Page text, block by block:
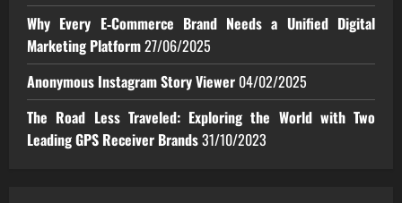
Why Every E‑Commerce Brand Needs a Unified Digital
Marketing Platform27/06/2025
Anonymous Instagram Story Viewer 04/02/2025
The Road Less Traveled: Exploring the World with Two
Leading GPS Receiver Brands31/10/2023